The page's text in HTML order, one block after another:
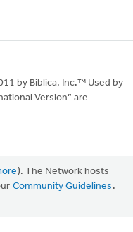
by Biblica, Inc.™ Used by
Version” are
). The Network hosts
Community Guidelines .